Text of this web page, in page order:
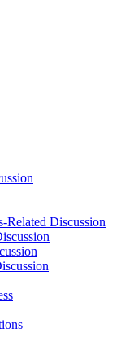
Related Discussion